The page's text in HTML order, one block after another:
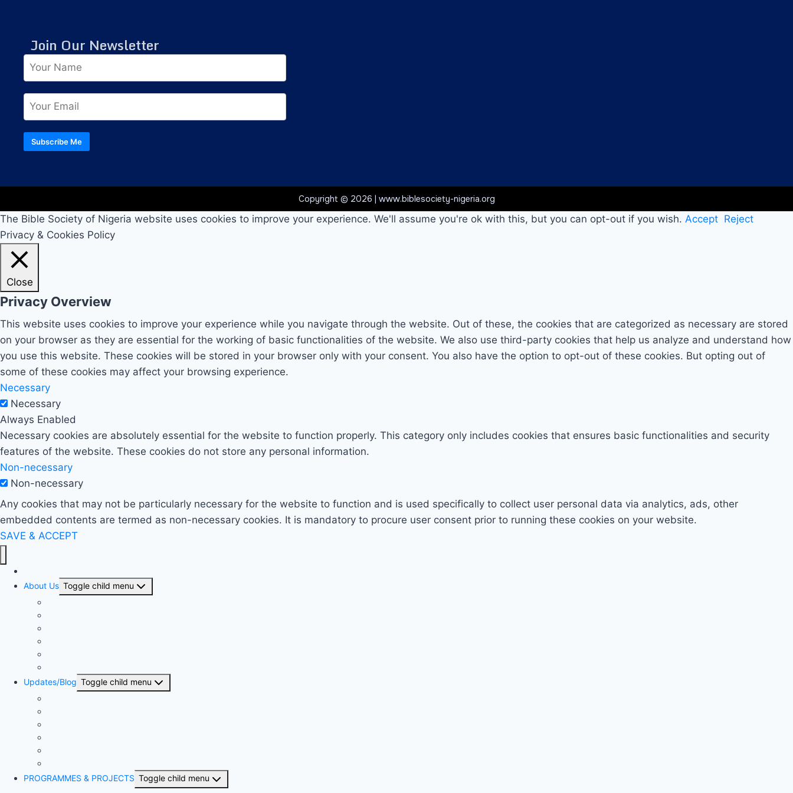
Join Our Newsletter
Subscribe Me
Copyright © 2026 | www.biblesociety-nigeria.org
The Bible Society of Nigeria website uses cookies to improve your experience. We'll assume you're ok with this, but you can opt-out if you wish. Accept Reject
Privacy & Cookies Policy
Close
Privacy Overview
This website uses cookies to improve your experience while you navigate through the website. Out of these, the cookies that are categorized as necessary are stored
on your browser as they are essential for the working of basic functionalities of the website. We also use third-party cookies that help us analyze and understand how
you use this website. These cookies will be stored in your browser only with your consent. You also have the option to opt-out of these cookies. But opting out of
some of these cookies may affect your browsing experience.
Necessary
Necessary
Always Enabled
Necessary cookies are absolutely essential for the website to function properly. This category only includes cookies that ensures basic functionalities and security
features of the website. These cookies do not store any personal information.
Non-necessary
Non-necessary
Any cookies that may not be particularly necessary for the website to function and is used specifically to collect user personal data via analytics, ads, other
embedded contents are termed as non-necessary cookies. It is mandatory to procure user consent prior to running these cookies on your website.
SAVE & ACCEPT
About Us Toggle child menu
Updates/Blog Toggle child menu
PROGRAMMES & PROJECTS Toggle child menu